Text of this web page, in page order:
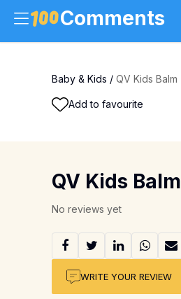
Comments
Baby & Kids / QV Kids Balm
Add to favourite
QV Kids Balm
No reviews yet
WRITE YOUR REVIEW